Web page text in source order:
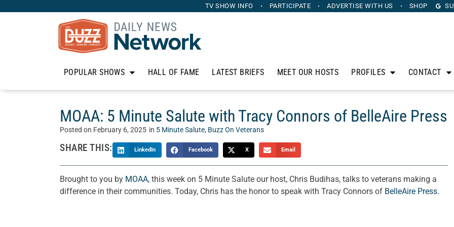
TV SHOW INFO PARTICIPATE ADVERTISE WITH US SHOP
POPULAR SHOWS HALL OF FAME LATEST BRIEFS MEET OUR HOSTS PROFILES CONTACT
MOAA: 5 Minute Salute with Tracy Connors of BelleAire Press
Posted on February 6, 2025 in 5 Minute Salute, Buzz On Veterans
SHARE THIS: LinkedIn Facebook X Email
Brought to you by MOAA, this week on 5 Minute Salute our host, Chris Budihas, talks to veterans making a
difference in their communities. Today, Chris has the honor to speak with Tracy Connors of BelleAire Press.